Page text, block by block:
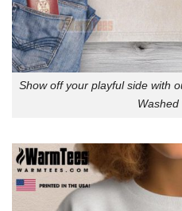
Show off your playful side with
Washed